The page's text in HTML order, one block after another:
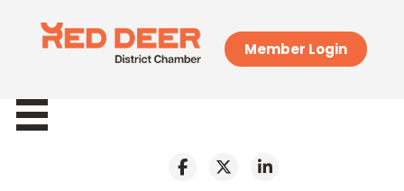
Member Login